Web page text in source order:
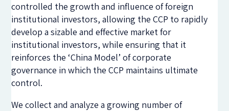
controlled the growth and influence of foreign
institutional investors, allowing the CCP to rapidly
develop a sizable and effective market for
institutional investors, while ensuring that it
reinforces the ‘China Model’ of corporate
governance in which the CCP maintains ultimate
control.
We collect and analyze a growing number of